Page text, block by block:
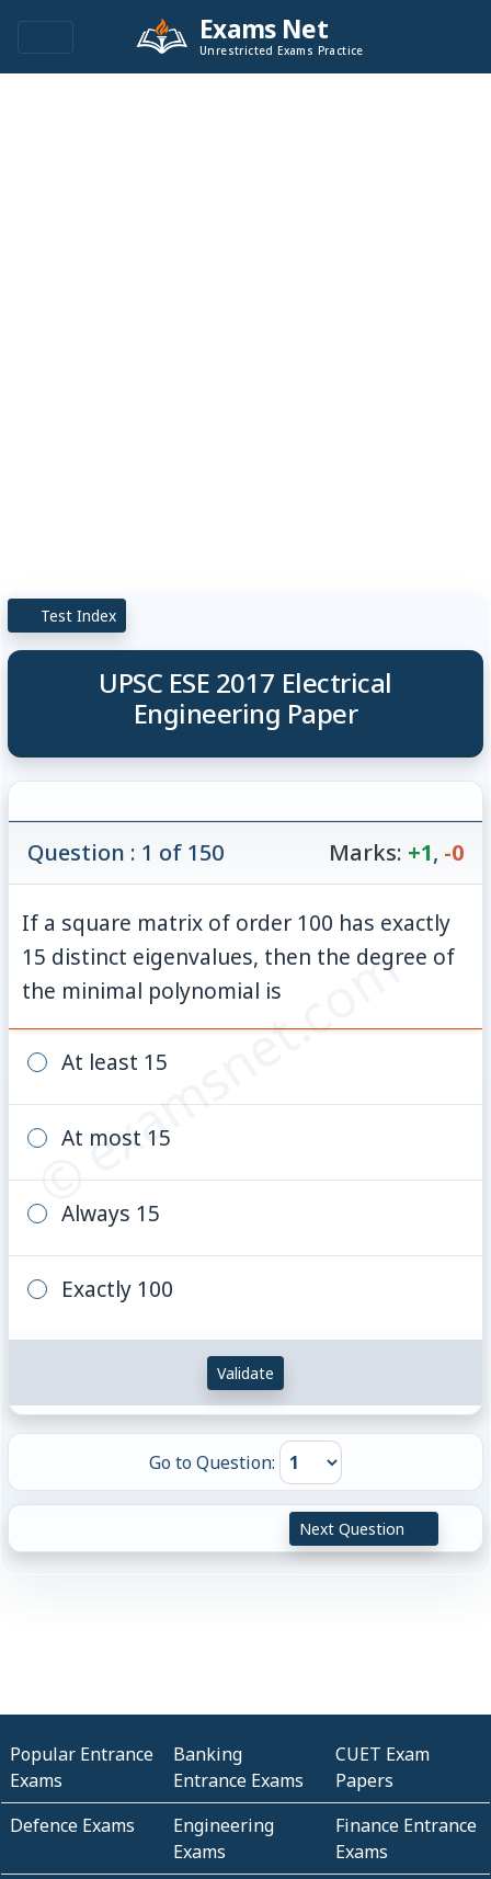
Exams Net
Unrestricted Exams Practice
Test Index
UPSC ESE 2017 Electrical
Engineering Paper
© examsnet.com
Question : 1 of 150 Marks: +1, -0
If a square matrix of order 100 has exactly
15 distinct eigenvalues, then the degree of
the minimal polynomial is
At least 15
At most 15
Always 15
Exactly 100
Validate
Go to Question:
Next Question
Popular Entrance
Exams
Banking
Entrance Exams
CUET Exam
Papers
Defence Exams
Engineering
Exams
Finance Entrance
Exams